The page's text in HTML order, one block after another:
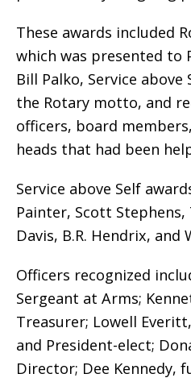
These awards included
which was presented to
Bill Palko, Service above
the Rotary motto, and
officers, board
heads that had been
Service above Self
Painter, Scott
Davis, B.R. Hendrix, and
Officers recognized
Sergeant at Arms;
Treasurer; Lowell
and President-elect;
Director; Dee Kennedy,